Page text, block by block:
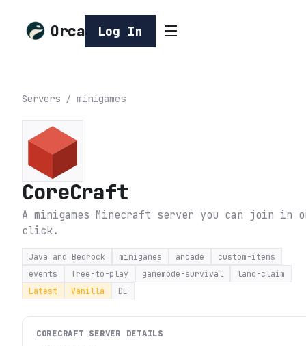
Orca Log In
Servers / minigames
CoreCraft
A minigames Minecraft server you can join in
click.
Java and Bedrock minigames arcade
custom-items
events
free-to-play gamemode-survival
land-claim
Latest
Vanilla DE
CORECRAFT SERVER DETAILS